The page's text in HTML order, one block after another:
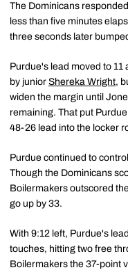
The Dominicans
less than five minutes
three seconds later
Purdue's lead moved to 11
by junior Shereka Wright,
widen the margin until
remaining. That put
48-26 lead into the locker
Purdue continued to
Though the Dominicans
Boilermakers outscored
go up by 33.
With 9:12 left, Purdue's
touches, hitting two free
Boilermakers the 37-point